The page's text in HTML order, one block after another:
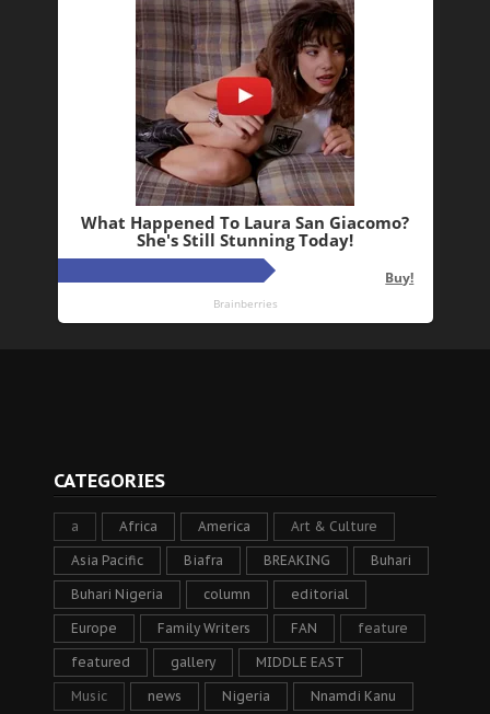
CATEGORIES
a Africa America Art & Culture
Asia Pacific Biafra BREAKING Buhari
Buhari Nigeria column editorial
Europe Family Writers FAN feature
featured gallery MIDDLE EAST
Music news Nigeria Nnamdi Kanu